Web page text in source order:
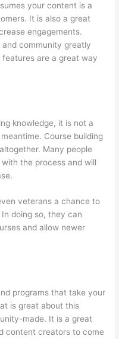
your content is a
It is also a great
engagements.
and community greatly
are a great way
knowledge, it is not a
Course building
Many people
the process and will
veterans a chance to
doing so, they can
and allow newer
programs that take your
is great about this
made. It is a great
content creators to come